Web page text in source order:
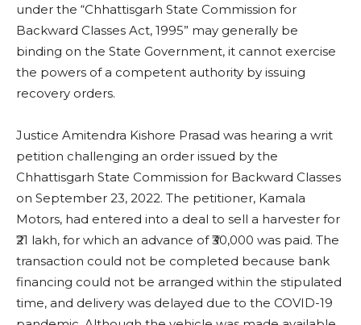
under the “Chhattisgarh State Commission for
Backward Classes Act, 1995” may generally be
binding on the State Government, it cannot exercise
the powers of a competent authority by issuing
recovery orders.
Justice Amitendra Kishore Prasad was hearing a writ
petition challenging an order issued by the
Chhattisgarh State Commission for Backward Classes
on September 23, 2022. The petitioner, Kamala
Motors, had entered into a deal to sell a harvester for
₹21 lakh, for which an advance of ₹30,000 was paid. The
transaction could not be completed because bank
financing could not be arranged within the stipulated
time, and delivery was delayed due to the COVID-19